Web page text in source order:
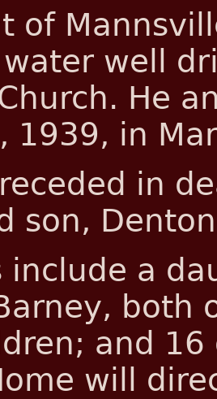
of
water well
He
1939, in
in
son,
include a
both
and
will